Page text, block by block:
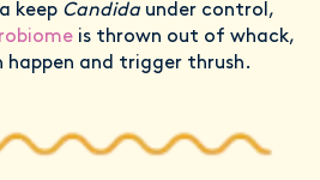
keep Candida under control,
is thrown out of whack,
and trigger thrush.